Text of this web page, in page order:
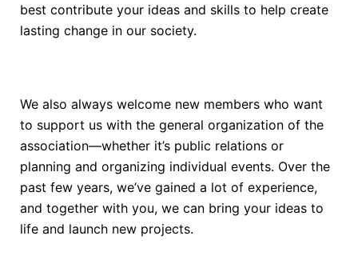
best contribute your ideas and skills to help create
lasting change in our society.
We also always welcome new members who want
to support us with the general organization of the
association—whether it’s public relations or
planning and organizing individual events. Over the
past few years, we’ve gained a lot of experience,
and together with you, we can bring your ideas to
life and launch new projects.